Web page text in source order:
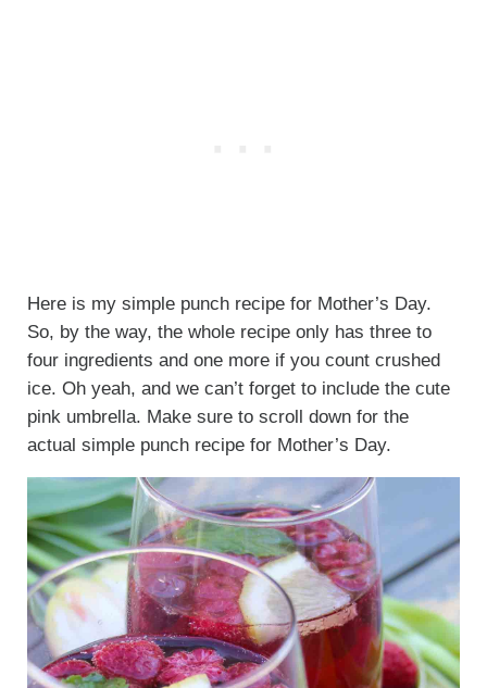
Here is my simple punch recipe for Mother’s Day.
So, by the way, the whole recipe only has three to
four ingredients and one more if you count crushed
ice. Oh yeah, and we can’t forget to include the cute
pink umbrella. Make sure to scroll down for the
actual simple punch recipe for Mother’s Day.